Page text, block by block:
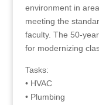
environment in
meeting the
faculty. The 50-
for modernizing
Tasks:
• HVAC
• Plumbing